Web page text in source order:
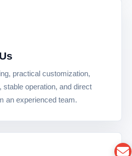
practical customization,
stable operation, and direct
an experienced team.